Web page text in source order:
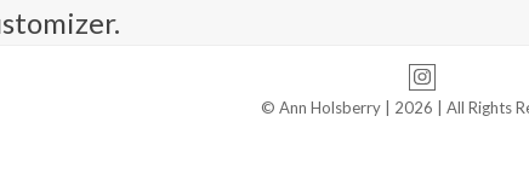
Instagram
© Ann Holsberry | 2026 | All Rights